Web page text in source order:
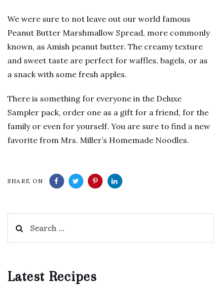
We were sure to not leave out our world famous
Peanut Butter Marshmallow Spread, more commonly
known, as Amish peanut butter. The creamy texture
and sweet taste are perfect for waffles, bagels, or as
a snack with some fresh apples.
There is something for everyone in the Deluxe
Sampler pack, order one as a gift for a friend, for the
family or even for yourself. You are sure to find a new
favorite from Mrs. Miller’s Homemade Noodles.
SHARE ON
for:
Latest Recipes